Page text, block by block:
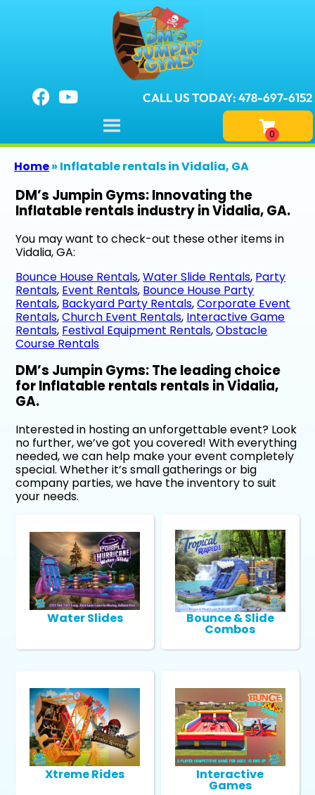
CALL US TODAY: 478-697-6152
Home» Inflatable rentals in Vidalia, GA
DM’s Jumpin Gyms: Innovating the
Inflatable rentals industry in Vidalia, GA.
You may want to check-out these other items in
Vidalia, GA:
Bounce House Rentals,Water Slide Rentals, Party
Rentals, Event Rentals, Bounce House Party
Rentals, Backyard Party Rentals,Corporate Event
Rentals,Church Event Rentals, Interactive Game
Rentals, Festival Equipment Rentals,Obstacle
Course Rentals
DM’s Jumpin Gyms: The leading choice
for Inflatable rentals rentals in Vidalia,
GA.
Interested in hosting an unforgettable event? Look
no further, we’ve got you covered! With everything
needed, we can help make your event completely
special. Whether it’s small gatherings or big
company parties, we have the inventory to suit
your needs.
Water Slides Bounce & Slide
Combos
Xtreme Rides Interactive
Games